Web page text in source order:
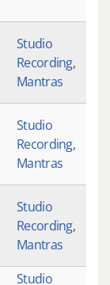
Studio
Recording,
Mantras
Studio
Recording,
Mantras
Studio
Recording,
Mantras
Studio